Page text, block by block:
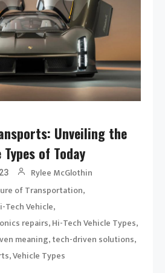
Unveiling the
of Today
Rylee McGlothin
of Transportation,
Tech Vehicle,
repairs,Hi-Tech Vehicle Types,
meaning,tech-driven solutions,
,Vehicle Types